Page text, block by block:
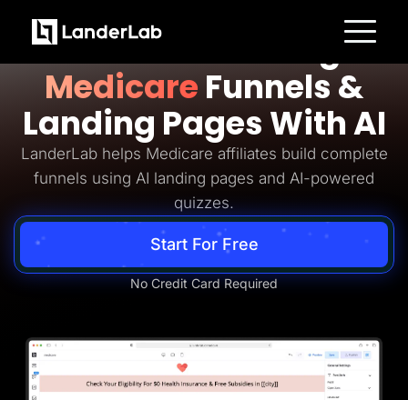
Platform
Landing Pages
Quiz Funnels
A/B Testing
Templates
Integrations
Conversion Tools
Lead Management
AI Assistant
MCP Server
Solutions
Insurance
PPC Ads
Pay Per Call
Advertorials
Affiliates
Build Converting
Medicare Funnels &
Landing Pages With AI
LanderLab helps Medicare affiliates build complete
funnels using AI landing pages and AI-powered
quizzes.
Start For Free
No Credit Card Required